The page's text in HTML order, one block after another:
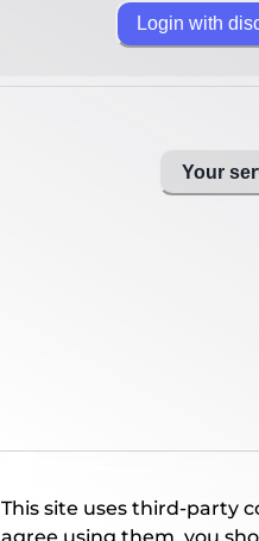
Login with
Your
This site uses third-party